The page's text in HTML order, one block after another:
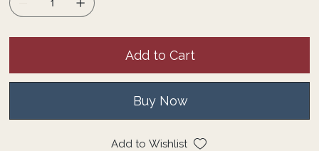
Add to Cart
Buy Now
Add to Wishlist